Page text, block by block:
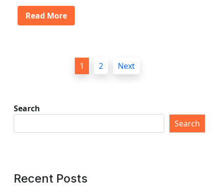
Read More
1 2 Next
Search
Search
Recent Posts